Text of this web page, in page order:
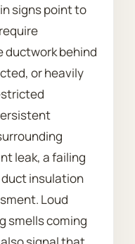
signs point to
ductwork behind
or heavily
leak, a failing
insulation
Loud
smells coming